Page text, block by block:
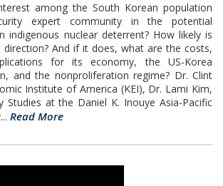
among the South Korean population
expert community in the potential
indigenous nuclear deterrent? How likely is
And if it does, what are the costs,
for its economy, the US-Korea
and the nonproliferation regime? Dr. Clint
Institute of America (KEI), Dr. Lami Kim,
Studies at the Daniel K. Inouye Asia-Pacific
Read More